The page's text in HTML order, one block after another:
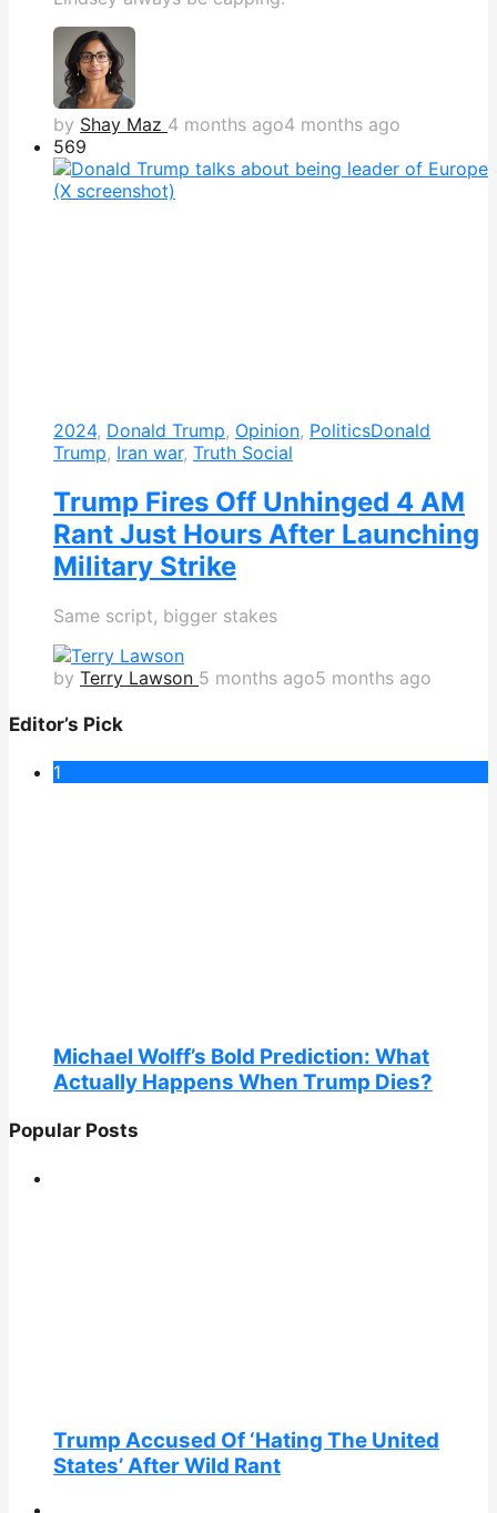
by Shay Maz 4 months ago4 months ago
569
2024, Donald Trump, Opinion, PoliticsDonald
Trump, Iran war, Truth Social
Trump Fires Off Unhinged 4 AM
Rant Just Hours After Launching
Military Strike
Same script, bigger stakes
by Terry Lawson 5 months ago5 months ago
Editor’s Pick
1
Michael Wolff’s Bold Prediction: What
Actually Happens When Trump Dies?
Popular Posts
Trump Accused Of ‘Hating The United
States’ After Wild Rant